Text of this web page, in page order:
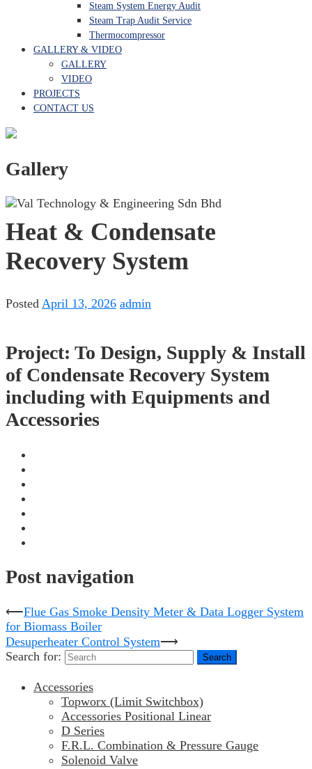
Steam System Energy Audit
Steam Trap Audit Service
Thermocompressor
GALLERY & VIDEO
GALLERY
VIDEO
PROJECTS
CONTACT US
Gallery
Heat & Condensate
Recovery System
Posted April 13, 2026 admin
Project: To Design, Supply & Install
of Condensate Recovery System
including with Equipments and
Accessories
Post navigation
⟵Flue Gas Smoke Density Meter & Data Logger System
for Biomass Boiler
Desuperheater Control System⟶
Search for:
Accessories
Topworx (Limit Switchbox)
Accessories Positional Linear
D Series
F.R.L. Combination & Pressure Gauge
Solenoid Valve